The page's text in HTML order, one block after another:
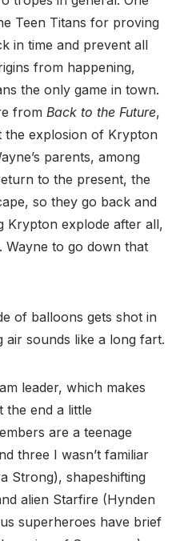
Teen Titans for proving
in time and prevent all
from happening,
the only game in town.
from Back to the Future,
the explosion of Krypton
parents, among
to the present, the
so they go back and
Krypton explode after all,
Wayne to go down that
of balloons gets shot in
air sounds like a long fart.
leader, which makes
the end a little
are a teenage
three I wasn’t familiar
Strong), shapeshifting
alien Starfire (Hynden
superheroes have brief